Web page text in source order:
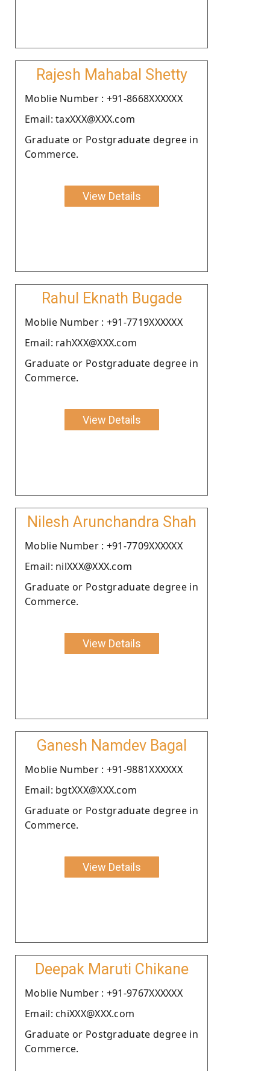
Rajesh Mahabal Shetty
Moblie Number : +91-8668XXXXXX
Email: taxXXX@XXX.com
Graduate or Postgraduate degree in
Commerce.
View Details
Rahul Eknath Bugade
Moblie Number : +91-7719XXXXXX
Email: rahXXX@XXX.com
Graduate or Postgraduate degree in
Commerce.
View Details
Nilesh Arunchandra Shah
Moblie Number : +91-7709XXXXXX
Email: nilXXX@XXX.com
Graduate or Postgraduate degree in
Commerce.
View Details
Ganesh Namdev Bagal
Moblie Number : +91-9881XXXXXX
Email: bgtXXX@XXX.com
Graduate or Postgraduate degree in
Commerce.
View Details
Deepak Maruti Chikane
Moblie Number : +91-9767XXXXXX
Email: chiXXX@XXX.com
Graduate or Postgraduate degree in
Commerce.